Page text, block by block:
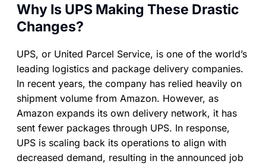
Why Is UPS Making These Drastic
Changes?
UPS, or United Parcel Service, is one of the world’s
leading logistics and package delivery companies.
In recent years, the company has relied heavily on
shipment volume from Amazon. However, as
Amazon expands its own delivery network, it has
sent fewer packages through UPS. In response,
UPS is scaling back its operations to align with
decreased demand, resulting in the announced job